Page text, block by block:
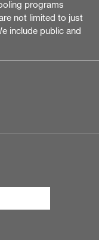
programs
not limited to just
include public and